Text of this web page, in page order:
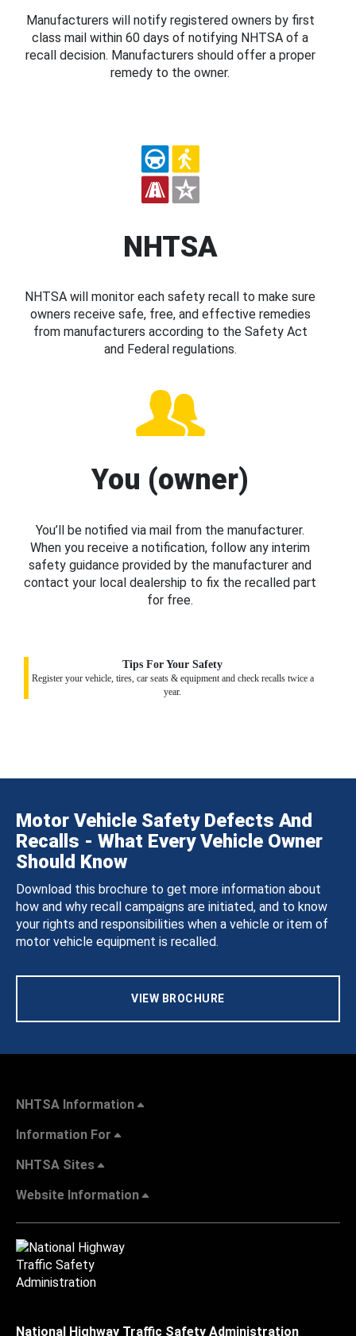
Manufacturers will notify registered owners by first
class mail within 60 days of notifying NHTSA of a
recall decision. Manufacturers should offer a proper
remedy to the owner.
NHTSA
NHTSA will monitor each safety recall to make sure
owners receive safe, free, and effective remedies
from manufacturers according to the Safety Act
and Federal regulations.
You (owner)
You’ll be notified via mail from the manufacturer.
When you receive a notification, follow any interim
safety guidance provided by the manufacturer and
contact your local dealership to fix the recalled part
for free.
Tips For Your Safety
Register your vehicle, tires, car seats & equipment and check recalls twice a
year.
Motor Vehicle Safety Defects And
Recalls - What Every Vehicle Owner
Should Know
Download this brochure to get more information about
how and why recall campaigns are initiated, and to know
your rights and responsibilities when a vehicle or item of
motor vehicle equipment is recalled.
VIEW BROCHURE
NHTSA Information
Information For
NHTSA Sites
Website Information
National Highway Traffic Safety Administration